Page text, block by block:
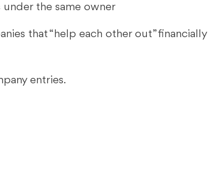
under the same owner
that “help each other out” financially
entries.